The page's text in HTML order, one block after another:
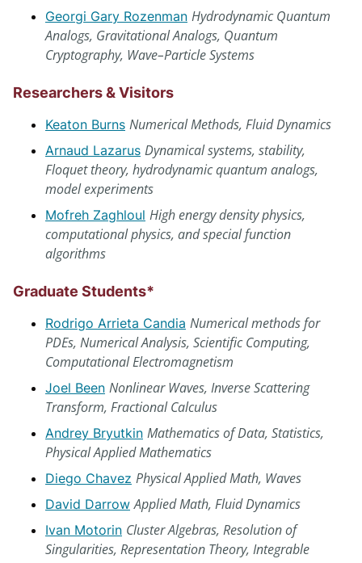
Georgi Gary Rozenman Hydrodynamic Quantum
Analogs, Gravitational Analogs, Quantum
Cryptography, Wave–Particle Systems
Researchers & Visitors
Keaton Burns Numerical Methods, Fluid Dynamics
Arnaud Lazarus Dynamical systems, stability,
Floquet theory, hydrodynamic quantum analogs,
model experiments
Mofreh Zaghloul High energy density physics,
computational physics, and special function
algorithms
Graduate Students*
Rodrigo Arrieta Candia Numerical methods for
PDEs, Numerical Analysis, Scientific Computing,
Computational Electromagnetism
Joel Been Nonlinear Waves, Inverse Scattering
Transform, Fractional Calculus
Andrey Bryutkin Mathematics of Data, Statistics,
Physical Applied Mathematics
Diego Chavez Physical Applied Math, Waves
David Darrow Applied Math, Fluid Dynamics
Ivan Motorin Cluster Algebras, Resolution of
Singularities, Representation Theory, Integrable